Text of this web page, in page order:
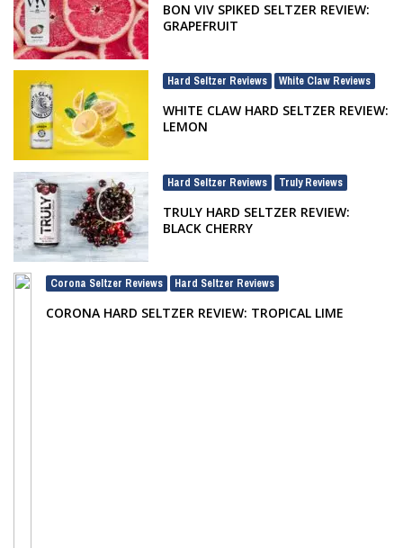
BON VIV SPIKED SELTZER REVIEW:
GRAPEFRUIT
Hard Seltzer Reviews White Claw Reviews
WHITE CLAW HARD SELTZER REVIEW:
LEMON
Hard Seltzer Reviews Truly Reviews
TRULY HARD SELTZER REVIEW:
BLACK CHERRY
Corona Seltzer Reviews Hard Seltzer Reviews
CORONA HARD SELTZER REVIEW: TROPICAL LIME